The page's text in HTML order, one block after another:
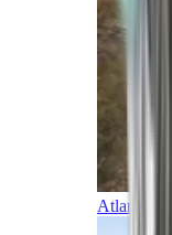
Atlantic